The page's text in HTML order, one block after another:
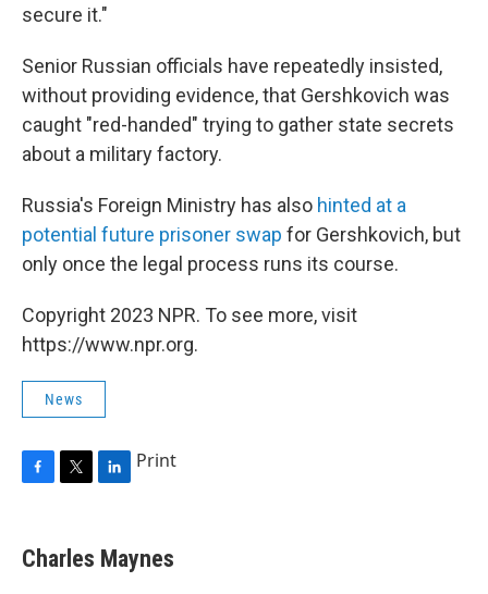
secure it."
Senior Russian officials have repeatedly insisted,
without providing evidence, that Gershkovich was
caught "red-handed" trying to gather state secrets
about a military factory.
Russia's Foreign Ministry has also hinted at a
potential future prisoner swap for Gershkovich, but
only once the legal process runs its course.
Copyright 2023 NPR. To see more, visit
https://www.npr.org.
News
e
b
t
t
k
e
Print
Charles Maynes